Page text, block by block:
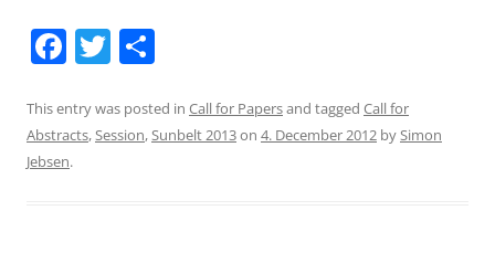
F
c
e
T
itt
er
ar
e
This entry was posted in Call for Papersand tagged Call for
Abstracts,Session,Sunbelt 2013on 4. December 2012 bySimon
Jebsen.